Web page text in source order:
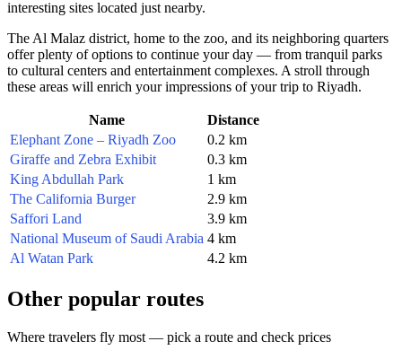
interesting sites located just nearby.
The Al Malaz district, home to the zoo, and its neighboring quarters
offer plenty of options to continue your day — from tranquil parks
to cultural centers and entertainment complexes. A stroll through
these areas will enrich your impressions of your trip to Riyadh.
Name
Distance
Elephant Zone – Riyadh Zoo
0.2 km
Giraffe and Zebra Exhibit
0.3 km
King Abdullah Park
1 km
The California Burger
2.9 km
Saffori Land
3.9 km
National Museum of Saudi Arabia 4 km
Al Watan Park
4.2 km
Other popular routes
Where travelers fly most — pick a route and check prices